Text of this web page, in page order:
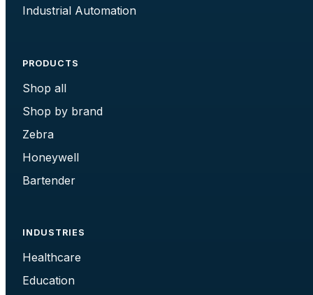
Industrial Automation
PRODUCTS
Shop all
Shop by brand
Zebra
Honeywell
Bartender
INDUSTRIES
Healthcare
Education